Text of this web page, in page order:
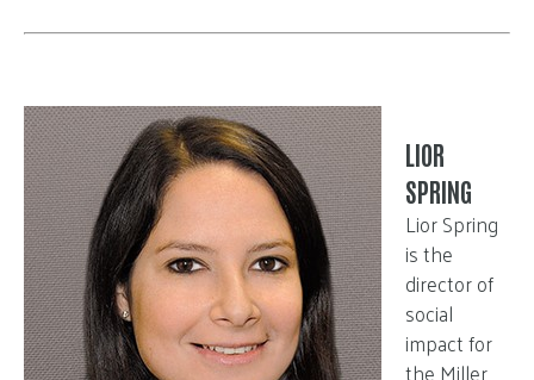
LIOR
SPRING
Lior Spring
is the
director of
social
impact for
the Miller